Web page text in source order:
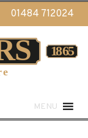
01484 712024
MENU